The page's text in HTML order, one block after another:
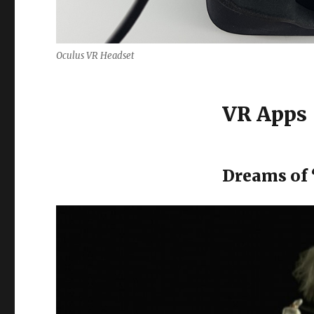
Oculus VR Headset
VR Apps
Dreams of